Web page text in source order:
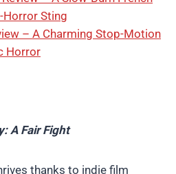
Horror Sting
– A Charming Stop-Motion
Horror
A Fair Fight
thanks to indie film